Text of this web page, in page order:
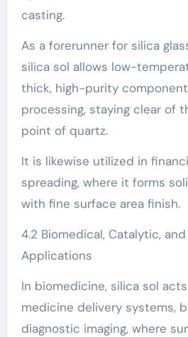
casting.
As a forerunner for silica
silica sol allows low-
thick, high-purity
processing, staying clear of
point of quartz.
It is likewise utilized in
spreading, where it forms
with fine surface area finish.
4.2 Biomedical, Catalytic,
Applications
In biomedicine, silica sol
medicine delivery systems,
diagnostic imaging, where